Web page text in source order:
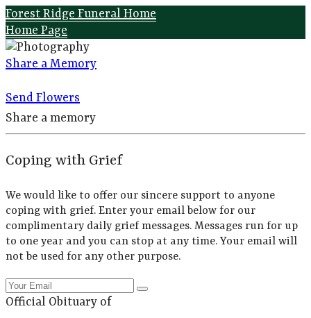
Forest Ridge Funeral Home
Home Page
Share a Memory
Send Flowers
Share a memory
Coping with Grief
We would like to offer our sincere support to anyone
coping with grief. Enter your email below for our
complimentary daily grief messages. Messages run for up
to one year and you can stop at any time. Your email will
not be used for any other purpose.
Official Obituary of